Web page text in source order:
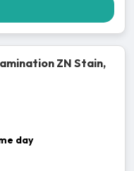
ZN Stain,
day